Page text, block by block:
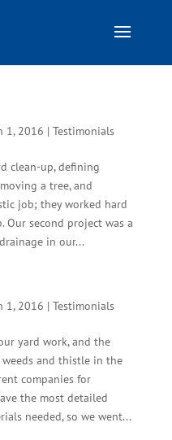
1, 2016 | Testimonials
clean-up, defining
a tree, and
job; they worked hard
second project was a
in our...
1, 2016 | Testimonials
yard work, and the
and thistle in the
companies for
the most detailed
needed, so we went...